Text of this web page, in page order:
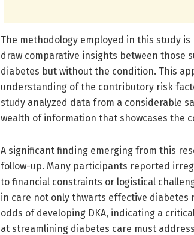
The methodology employed in this study
draw comparative insights between those
diabetes but without the condition. This
understanding of the contributory risk
study analyzed data from a considerable
wealth of information that showcases the
A significant finding emerging from this
follow-up. Many participants reported
to financial constraints or logistical
in care not only thwarts effective
odds of developing DKA, indicating a
at streamlining diabetes care must